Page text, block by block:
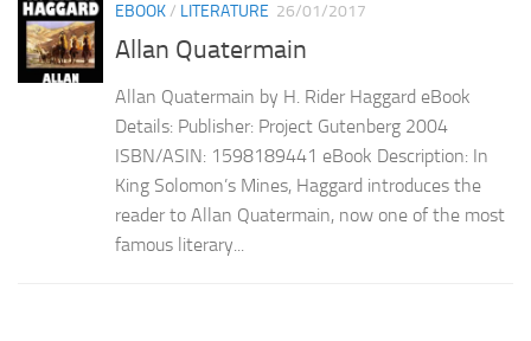
EBOOK/ LITERATURE 26/01/2017
Allan Quatermain
Allan Quatermain by H. Rider Haggard eBook
Details: Publisher: Project Gutenberg 2004
ISBN/ASIN: 1598189441 eBook Description: In
King Solomon’s Mines, Haggard introduces the
reader to Allan Quatermain, now one of the most
famous literary...